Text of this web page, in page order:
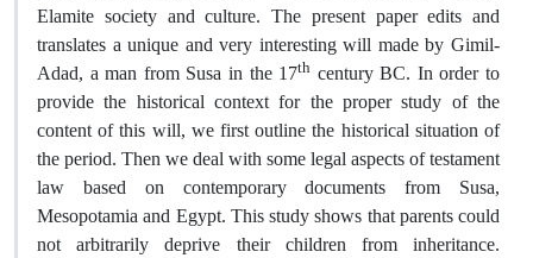
Elamite society and culture. The present paper edits and
translates a unique and very interesting will made by Gimil-
Adad, a man from Susa in the 17th century BC. In order to
provide the historical context for the proper study of the
content of this will, we first outline the historical situation of
the period. Then we deal with some legal aspects of testament
law based on contemporary documents from Susa,
Mesopotamia and Egypt. This study shows that parents could
not arbitrarily deprive their children from inheritance.